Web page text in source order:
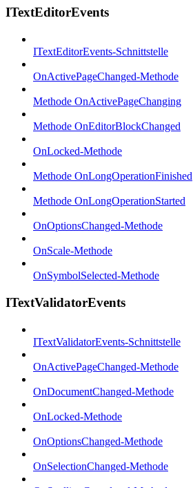
ITextEditorEvents
ITextEditorEvents-Schnittstelle
OnActivePageChanged-Methode
Methode OnActivePageChanging
Methode OnEditorBlockChanged
OnLocked-Methode
Methode OnLongOperationFinished
Methode OnLongOperationStarted
OnOptionsChanged-Methode
OnScale-Methode
OnSymbolSelected-Methode
ITextValidatorEvents
ITextValidatorEvents-Schnittstelle
OnActivePageChanged-Methode
OnDocumentChanged-Methode
OnLocked-Methode
OnOptionsChanged-Methode
OnSelectionChanged-Methode